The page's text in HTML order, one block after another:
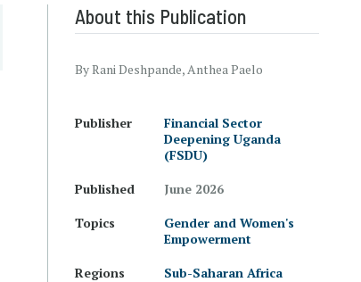
About this Publication
By Rani Deshpande, Anthea Paelo
Publisher
Financial Sector
Deepening Uganda
(FSDU)
Published
June 2026
Topics
Gender and Women's
Empowerment
Regions
Sub-Saharan Africa